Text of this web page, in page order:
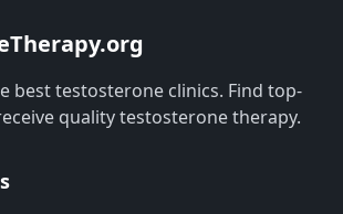
best testosterone clinics. Find top-
quality testosterone therapy.